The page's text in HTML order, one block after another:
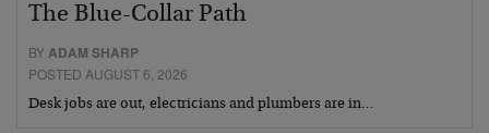
The Blue-Collar Path
BYADAM SHARP
POSTED AUGUST 6, 2026
Desk jobs are out, electricians and plumbers are in…